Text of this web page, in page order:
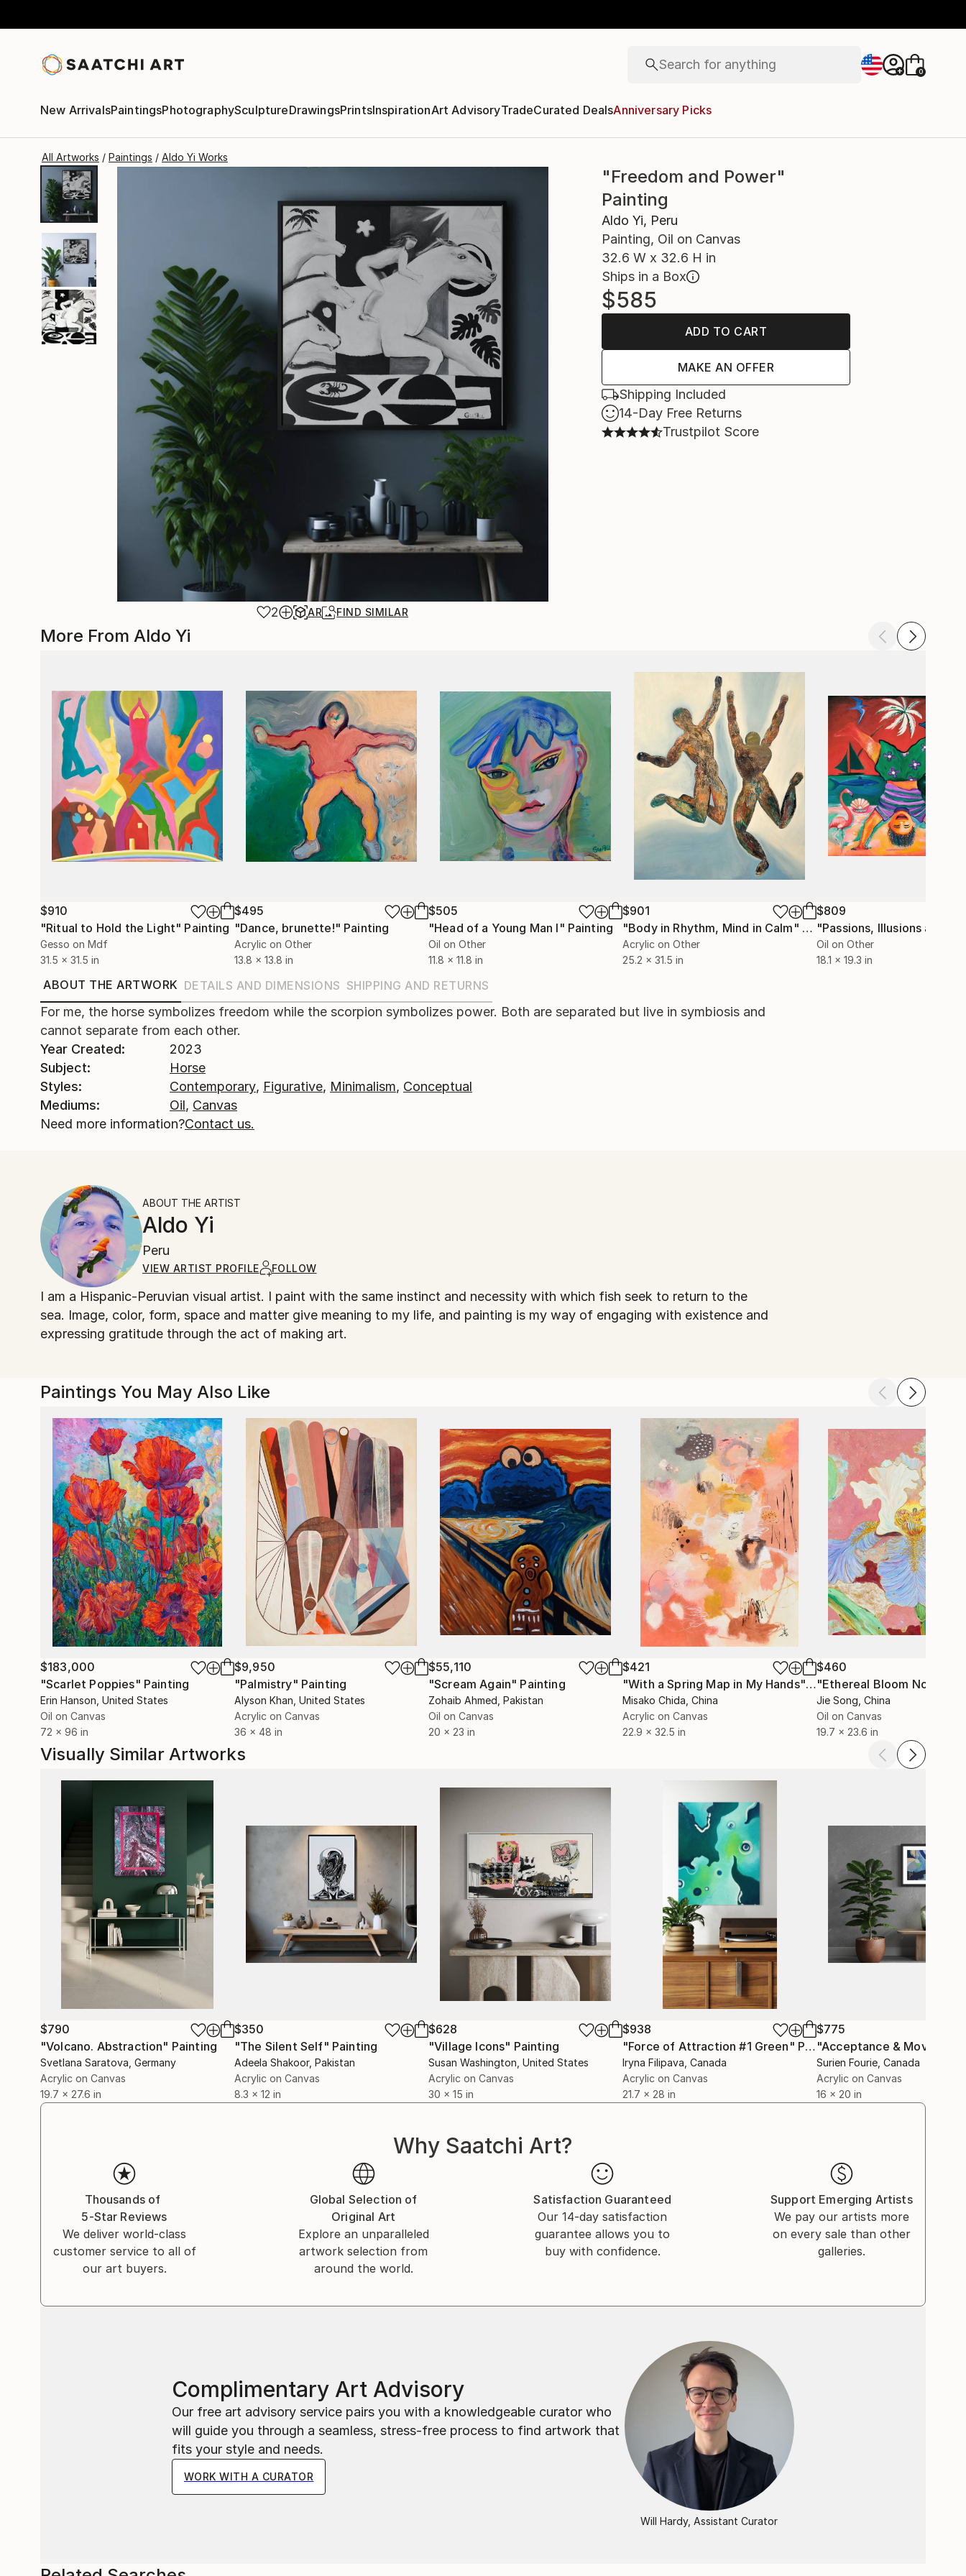
Search for
wall sculpture
anything
+ 0
New ArrivalsPaintingsPhotographySculptureDrawingsPrintsInspirationArt AdvisoryTradeCurated DealsAnniversary Picks
All Artworks Paintings Aldo Yi Works
2 AR FIND SIMILAR
"Freedom and Power"
Painting
Aldo Yi, Peru
Painting, Oil on Canvas
32.6 W x 32.6 H in
Ships in a Box
$585
ADD TO CART
MAKE AN OFFER
Shipping Included
14-Day Free Returns
Trustpilot Score
More From Aldo Yi
$910
"Ritual to Hold the Light" Painting
Gesso on Mdf
31.5 x 31.5 in
$495
"Dance, brunette!" Painting
Acrylic on Other
13.8 x 13.8 in
$505
"Head of a Young Man I" Painting
Oil on Other
11.8 x 11.8 in
$901
"Body in Rhythm, Mind in Calm" Painting
Acrylic on Other
25.2 x 31.5 in
$809
Oil on Other
18.1 x 19.3 in
ABOUT THE ARTWORK DETAILS AND DIMENSIONS SHIPPING AND RETURNS
For me, the horse symbolizes freedom while the scorpion symbolizes power. Both are separated but live in symbiosis and
cannot separate from each other.
Year Created:
2023
Subject:
Horse
Styles:
Contemporary, Figurative, Minimalism, Conceptual
Mediums:
Oil, Canvas
Need more information?Contact us.
ABOUT THE ARTIST
Aldo Yi
Peru
VIEW ARTIST PROFILE FOLLOW
I am a Hispanic-Peruvian visual artist. I paint with the same instinct and necessity with which fish seek to return to the
sea. Image, color, form, space and matter give meaning to my life, and painting is my way of engaging with existence and
expressing gratitude through the act of making art.
Paintings You May Also Like
$183,000
"Scarlet Poppies" Painting
Erin Hanson , United States
Oil on Canvas
72 x 96 in
$9,950
"Palmistry" Painting
Alyson Khan , United States
Acrylic on Canvas
36 x 48 in
$55,110
"Scream Again" Painting
Zohaib Ahmed , Pakistan
Oil on Canvas
20 x 23 in
$421
"With a Spring Map in My Hands"Painting
Misako Chida , China
Acrylic on Canvas
22.9 x 32.5 in
$460
"Ethereal Bloom No. 10"
Jie Song , China
Oil on Canvas
19.7 x 23.6 in
Visually Similar Artworks
$790
"Volcano. Abstraction" Painting
Svetlana Saratova , Germany
Acrylic on Canvas
19.7 x 27.6 in
$350
"The Silent Self" Painting
Adeela Shakoor, Pakistan
Acrylic on Canvas
8.3 x 12 in
$628
"Village Icons" Painting
Susan Washington , United States
Acrylic on Canvas
30 x 15 in
$938
"Force of Attraction #1 Green" Painting
Iryna Filipava , Canada
Acrylic on Canvas
21.7 x 28 in
$775
Surien Fourie , Canada
Acrylic on Canvas
16 x 20 in
Why Saatchi Art?
Thousands of
5-Star Reviews
We deliver world-class
customer service to all of
our art buyers.
Global Selection of
Original Art
Explore an unparalleled
artwork selection from
around the world.
Satisfaction Guaranteed
Our 14-day satisfaction
guarantee allows you to
buy with confidence.
Support Emerging Artists
We pay our artists more
on every sale than other
galleries.
Complimentary Art Advisory
Our free art advisory service pairs you with a knowledgeable curator who
will guide you through a seamless, stress-free process to find artwork that
fits your style and needs.
WORK WITH A CURATOR
Will Hardy, Assistant Curator